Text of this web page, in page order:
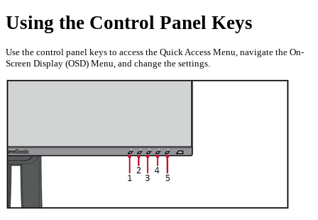
Using the Control Panel Keys
Use the control panel keys to access the Quick Access Menu, navigate the On-
Screen Display (OSD) Menu, and change the settings.